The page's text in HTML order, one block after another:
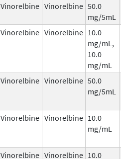
Vinorelbine Vinorelbine 50.0
mg/5mL
Vinorelbine Vinorelbine 10.0
mg/mL,
10.0
mg/mL
Vinorelbine Vinorelbine 50.0
mg/5mL
Vinorelbine Vinorelbine 10.0
mg/mL
Vinorelbine Vinorelbine 10.0